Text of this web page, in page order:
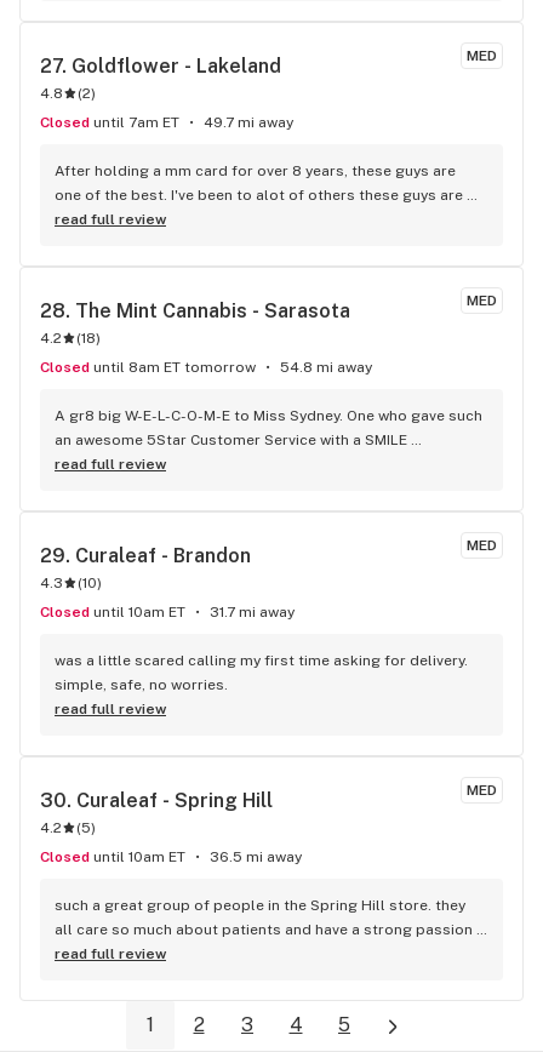
quality. Don’t shop around. GET SOME!
MED
27. Goldflower - Lakeland
4.8 (2)
Closed until 7am ET 49.7 mi away
After holding a mm card for over 8 years, these guys are
one of the best. I've been to alot of others these guys are
Ace s.
read full review
MED
28. The Mint Cannabis - Sarasota
4.2 (18)
Closed until 8am ET tomorrow 54.8 mi away
A gr8 big W-E-L-C-O-M-E to Miss Sydney. One who gave such
an awesome 5Star Customer Service with a SMILE
experience. She's already fabulous. Thank you as I
read full review
MED
29. Curaleaf - Brandon
4.3 (10)
Closed until 10am ET 31.7 mi away
was a little scared calling my first time asking for delivery.
simple, safe, no worries.
read full review
MED
30. Curaleaf - Spring Hill
4.2 (5)
Closed until 10am ET 36.5 mi away
such a great group of people in the Spring Hill store. they
all care so much about patients and have a strong passion
for plant meds. very knowledgeable bud tenders. love
read full review
1 2 3 4 5